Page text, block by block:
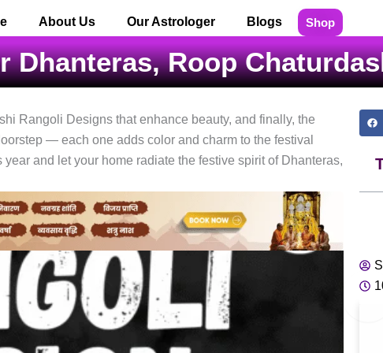
About Us Our Astrologer Blogs Shop
Dhanteras, Roop
Rangoli Designs that enhance beauty, and finally, the
— each one adds color and charm to the festival
and let your home radiate the festive spirit of Dhanteras,